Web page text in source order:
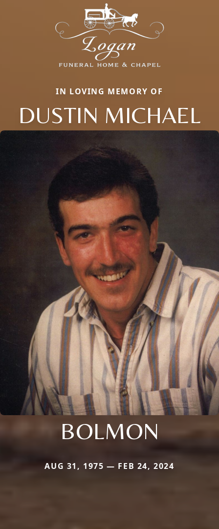
IN LOVING MEMORY OF
DUSTIN MICHAEL
BOLMON
AUG 31, 1975 — FEB 24, 2024